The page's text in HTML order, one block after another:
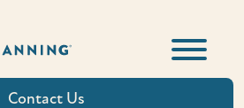
Contact Us